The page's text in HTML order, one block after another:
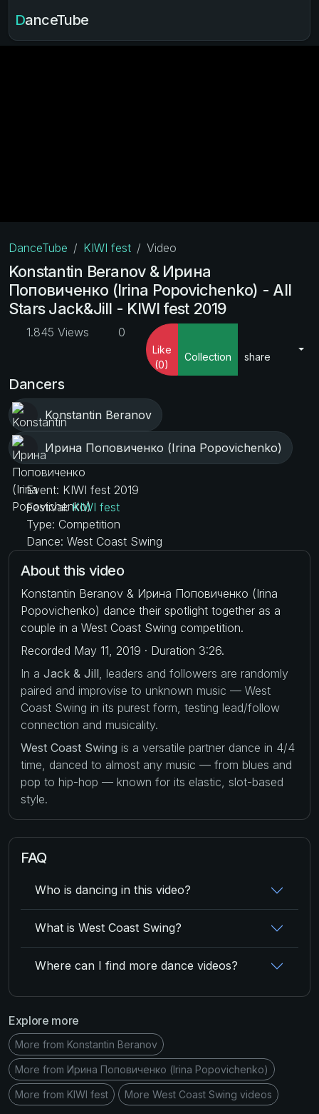
DanceTube
DanceTube KIWI fest Video
Konstantin Beranov & Ирина
Поповиченко (Irina Popovichenko) - All
Stars Jack&Jill - KIWI fest 2019
1.845 Views 0
Like
(0)
Collection share
Dancers
Konstantin Beranov
Ирина Поповиченко (Irina Popovichenko)
Event: KIWI fest 2019
Festival:KIWI fest
Type: Competition
Dance: West Coast Swing
About this video
Konstantin Beranov & Ирина Поповиченко (Irina
Popovichenko) dance their spotlight together as a
couple in a West Coast Swing competition.
Recorded May 11, 2019 · Duration 3:26.
In a Jack & Jill , leaders and followers are randomly
paired and improvise to unknown music — West
Coast Swing in its purest form, testing lead/follow
connection and musicality.
West Coast Swing is a versatile partner dance in 4/4
time, danced to almost any music — from blues and
pop to hip-hop — known for its elastic, slot-based
style.
FAQ
Who is dancing in this video?
What is West Coast Swing?
Where can I find more dance videos?
Explore more
More from Konstantin Beranov
More from Ирина Поповиченко (Irina Popovichenko)
More from KIWI fest More West Coast Swing videos